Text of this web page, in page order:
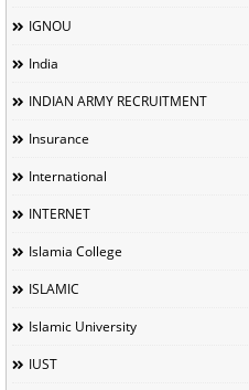
IGNOU
India
INDIAN ARMY RECRUITMENT
Insurance
International
INTERNET
Islamia College
ISLAMIC
Islamic University
IUST